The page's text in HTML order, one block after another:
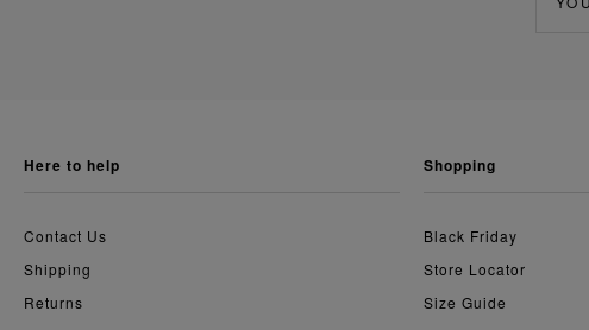
here to help
Contact Us
Shipping
Returns
shopping
Black Friday
Store Locator
Size Guide